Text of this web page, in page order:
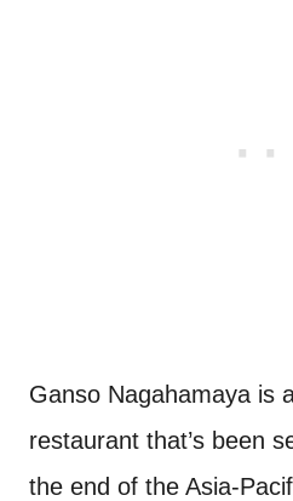
Ganso Nagahamaya is
restaurant that’s been
the end of the Asia-